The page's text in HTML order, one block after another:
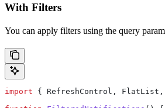
With Filters
You can apply filters using the query
import { RefreshControl , FlatList ,